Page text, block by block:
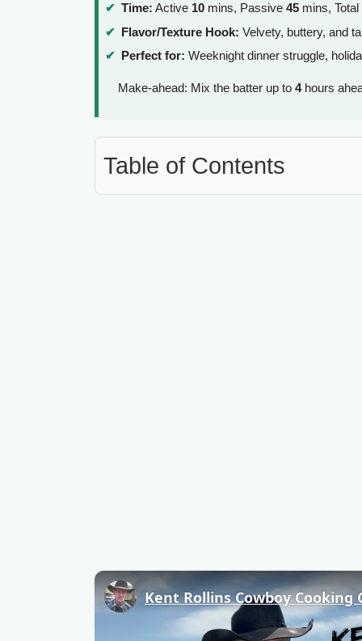
Time: Active 10 mins, Passive 45 mins, Total
Flavor/Texture Hook: Velvety, buttery, and
Perfect for: Weeknight dinner struggle,
Make-ahead: Mix the batter up to 4hours
Table of Contents
Kent Rollins Cowboy Cooking